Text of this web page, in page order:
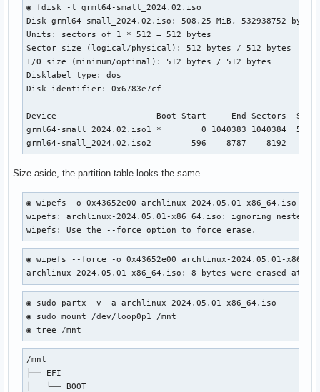
◉ fdisk -l grml64-small_2024.02.iso
Disk grml64-small_2024.02.iso: 508.25 MiB, 532938752
Units: sectors of 1 * 512 = 512 bytes
Sector size (logical/physical): 512 bytes / 512 bytes
I/O size (minimum/optimal): 512 bytes / 512 bytes
Disklabel type: dos
Disk identifier: 0x6783e7cf
Device                    Boot Start     End Sectors  Size
grml64-small_2024.02.iso1 *        0 1040383 1040384  508M
grml64-small_2024.02.iso2        596    8787    8192    4M
Size aside, the partition table looks the same.
◉ wipefs -o 0x43652e00 archlinux-
wipefs: archlinux-2024.05.01-x86_64.iso: ignoring nested
wipefs: Use the --force option to force erase.
◉ wipefs --force -o 0x43652e00 archlinux-
archlinux-2024.05.01-x86_64.iso: 8 bytes were erased at
◉ sudo partx -v -a archlinux-2024.05.01-x86_64.iso
◉ sudo mount /dev/loop0p1 /mnt
◉ tree /mnt
/mnt
├── EFI
│   └── BOOT